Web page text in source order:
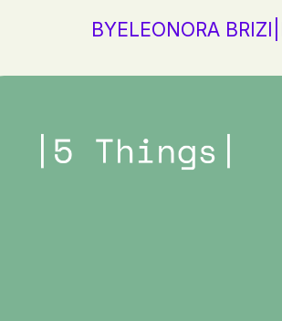
BYELEONORA BRIZI